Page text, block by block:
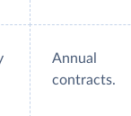
Annual
contracts.